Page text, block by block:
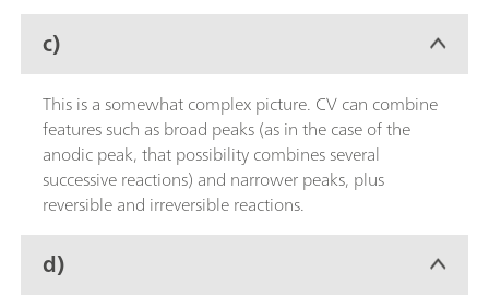
c)
This is a somewhat complex picture. CV can combine
features such as broad peaks (as in the case of the
anodic peak, that possibility combines several
successive reactions) and narrower peaks, plus
reversible and irreversible reactions.
d)